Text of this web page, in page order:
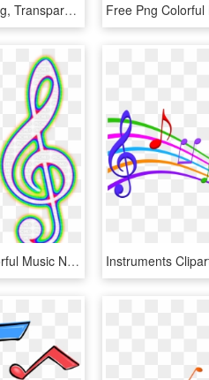
Colorful Music Note Png, Transparent Png
Neon Notes Png - Colorful Music Note Png, Transparent Png